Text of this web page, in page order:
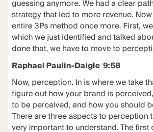
guessing anymore. We had a clear
strategy that led to more revenue.
entire 3Ps method once more. First,
which we just identified and talked
done that, we have to move to
Raphael Paulin-Daigle 9:58
Now, perception. In is where we take
figure out how your brand is
to be perceived, and how you should
There are three aspects to perception
very important to understand. The first